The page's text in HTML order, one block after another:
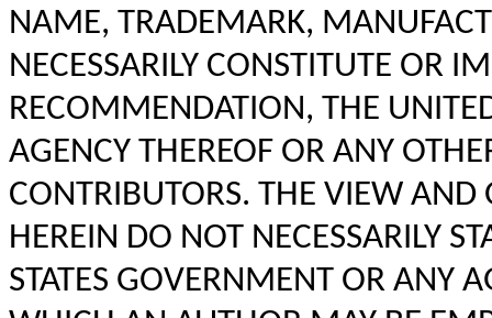
NAME, TRADEMARK,
NECESSARILY CONSTITUTE OR
RECOMMENDATION, THE
AGENCY THEREOF OR ANY
CONTRIBUTORS. THE VIEW AND
HEREIN DO NOT NECESSARILY
STATES GOVERNMENT OR ANY